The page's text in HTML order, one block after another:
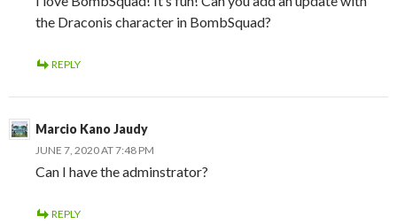
the Draconis character in BombSquad?
REPLY
Marcio Kano Jaudy
JUNE 7, 2020 AT 7:48 PM
Can I have the adminstrator?
REPLY